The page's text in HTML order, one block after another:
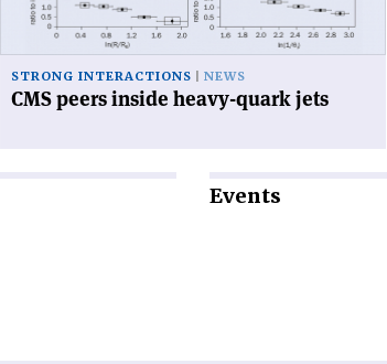
STRONG INTERACTIONS NEWS
CMS peers inside heavy-quark jets
Events